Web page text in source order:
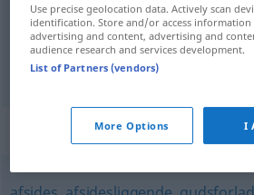
abgesondert afsondret
abgeschieden afsondret
Synonyms for
Use precise geolocation data. Actively scan
identification. Store and/or access information
advertising and content, advertising and
audience research and services development.
List of Partners (vendors)
More Options I